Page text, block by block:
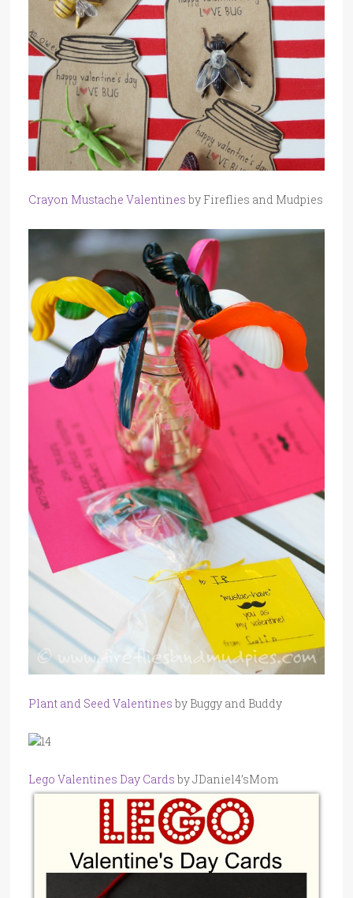
Crayon Mustache Valentines by Fireflies and Mudpies
Plant and Seed Valentines by Buggy and Buddy
Lego Valentines Day Cards by JDaniel4’sMom